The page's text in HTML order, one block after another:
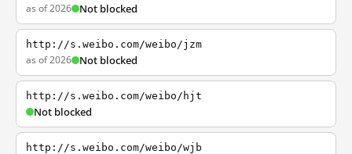
as of 2026 Not blocked
http://s.weibo.com/weibo/jzm
as of 2026 Not blocked
http://s.weibo.com/weibo/hjt
Not blocked
http://s.weibo.com/weibo/wjb